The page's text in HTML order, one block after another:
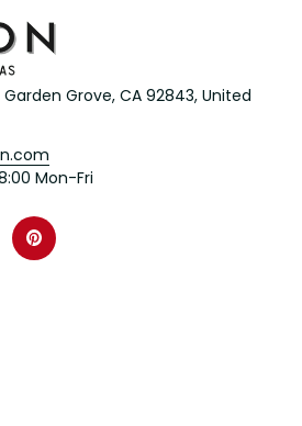
Garden Grove, CA 92843, United
Mon-Fri